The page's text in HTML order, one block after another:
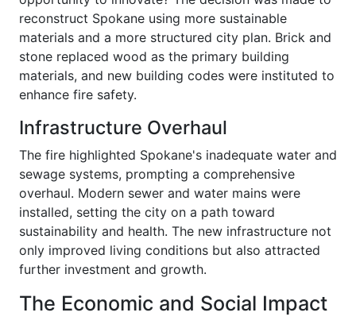
reconstruct Spokane using more sustainable
materials and a more structured city plan. Brick and
stone replaced wood as the primary building
materials, and new building codes were instituted to
enhance fire safety.
Infrastructure Overhaul
The fire highlighted Spokane's inadequate water and
sewage systems, prompting a comprehensive
overhaul. Modern sewer and water mains were
installed, setting the city on a path toward
sustainability and health. The new infrastructure not
only improved living conditions but also attracted
further investment and growth.
The Economic and Social Impact